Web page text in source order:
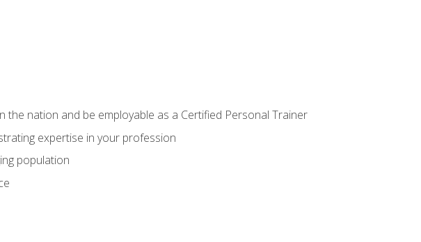
the nation and be employable as a Certified Personal Trainer
expertise in your profession
population